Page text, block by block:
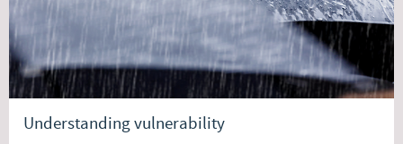
Understanding vulnerability